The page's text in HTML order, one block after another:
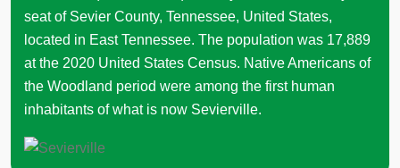
seat of Sevier County, Tennessee, United States,
located in East Tennessee. The population was 17,889
at the 2020 United States Census. Native Americans of
the Woodland period were among the first human
inhabitants of what is now Sevierville.